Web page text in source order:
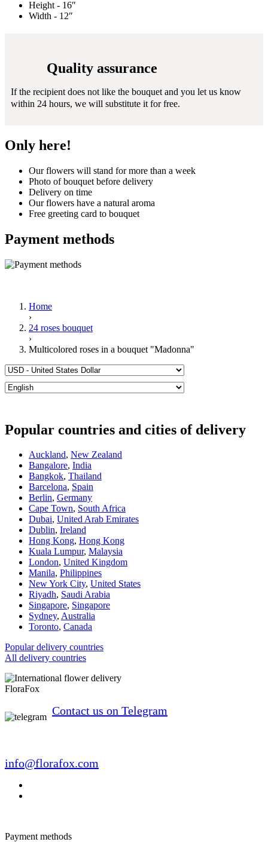
Height - 16″
Width - 12″
Quality assurance
If the recipient does not like the bouquet and you let us know
within 24 hours, we will substitute it for free.
Only here!
Our flowers will stand for more than a week
Photo of bouquet before delivery
Delivery on time
Our flowers have a natural aroma
Free greeting card to bouquet
Payment methods
Home
›
24 roses bouquet
›
Multicolored roses in a bouquet "Madonna"
Popular countries and cities of delivery
Auckland, New Zealand
Bangalore, India
Bangkok, Thailand
Barcelona, Spain
Berlin, Germany
Cape Town, South Africa
Dubai, United Arab Emirates
Dublin, Ireland
Hong Kong, Hong Kong
Kuala Lumpur, Malaysia
London, United Kingdom
Manila, Philippines
New York City, United States
Riyadh, Saudi Arabia
Singapore, Singapore
Sydney, Australia
Toronto, Canada
Popular delivery countries
All delivery countries
FloraFox
Contact us on Telegram
info@florafox.com
Payment methods